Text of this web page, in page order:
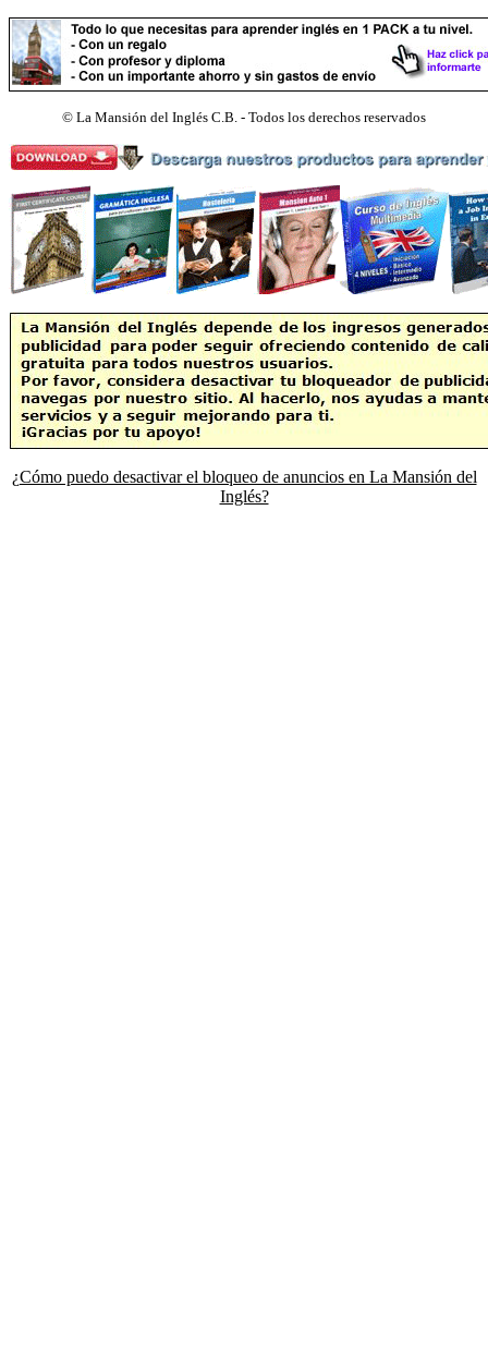
© La Mansión del Inglés C.B. - Todos los derechos reservados
¿Cómo puedo desactivar el bloqueo de anuncios en La Mansión del
Inglés?